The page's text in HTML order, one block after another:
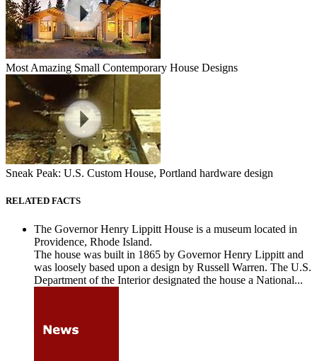
Most Amazing Small Contemporary House Designs
Sneak Peak: U.S. Custom House, Portland hardware design
RELATED FACTS
The Governor Henry Lippitt House is a museum located in
Providence, Rhode Island.
The house was built in 1865 by Governor Henry Lippitt and
was loosely based upon a design by Russell Warren. The U.S.
Department of the Interior designated the house a National...